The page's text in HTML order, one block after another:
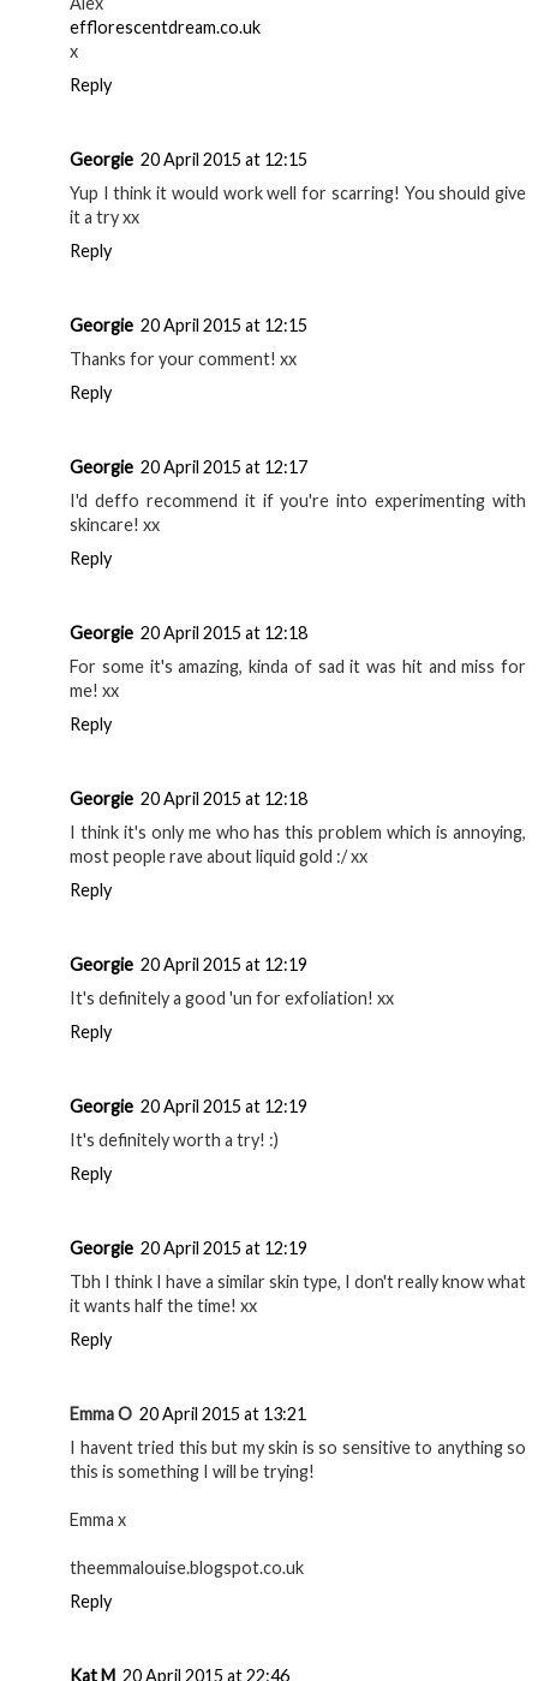
efflorescentdream.co.uk
x
Reply
Georgie 20 April 2015 at 12:15
Yup I think it would work well for scarring! You should give
it a try xx
Reply
Georgie 20 April 2015 at 12:15
Thanks for your comment! xx
Reply
Georgie 20 April 2015 at 12:17
I'd deffo recommend it if you're into experimenting with
skincare! xx
Reply
Georgie 20 April 2015 at 12:18
For some it's amazing, kinda of sad it was hit and miss for
me! xx
Reply
Georgie 20 April 2015 at 12:18
I think it's only me who has this problem which is annoying,
most people rave about liquid gold :/ xx
Reply
Georgie 20 April 2015 at 12:19
It's definitely a good 'un for exfoliation! xx
Reply
Georgie 20 April 2015 at 12:19
It's definitely worth a try! :)
Reply
Georgie 20 April 2015 at 12:19
Tbh I think I have a similar skin type, I don't really know what
it wants half the time! xx
Reply
Emma O 20 April 2015 at 13:21
I havent tried this but my skin is so sensitive to anything so
this is something I will be trying!
Emma x
theemmalouise.blogspot.co.uk
Reply
Kat M 20 April 2015 at 22:46